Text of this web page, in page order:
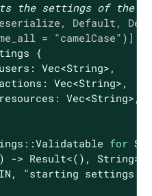
the settings of the
Default,
= "camelCase" )]
{
Vec<String>,
Vec<String>,
Vec<String>,
for
-> Result<(), String> {
"starting settings